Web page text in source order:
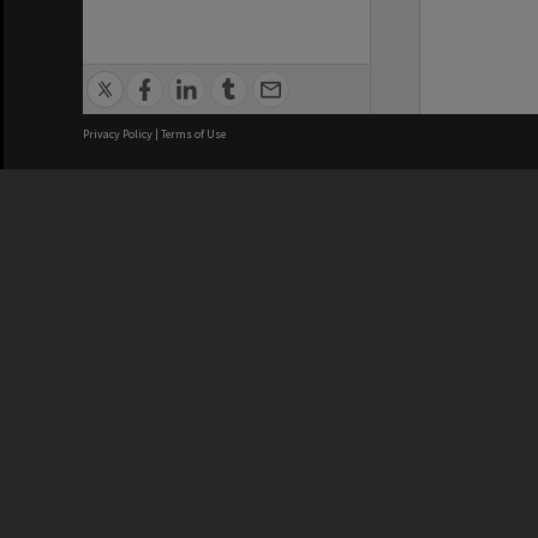
Privacy Policy | Terms of Use